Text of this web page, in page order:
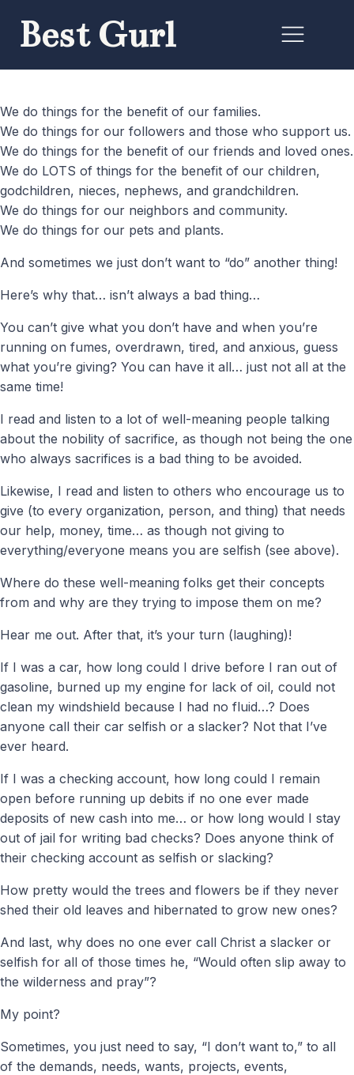
Best Gurl
We do things for the benefit of our families.
We do things for our followers and those who support us.
We do things for the benefit of our friends and loved ones.
We do LOTS of things for the benefit of our children,
godchildren, nieces, nephews, and grandchildren.
We do things for our neighbors and community.
We do things for our pets and plants.
And sometimes we just don’t want to “do” another thing!
Here’s why that… isn’t always a bad thing…
You can’t give what you don’t have and when you’re
running on fumes, overdrawn, tired, and anxious, guess
what you’re giving? You can have it all… just not all at the
same time!
I read and listen to a lot of well-meaning people talking
about the nobility of sacrifice, as though not being the one
who always sacrifices is a bad thing to be avoided.
Likewise, I read and listen to others who encourage us to
give (to every organization, person, and thing) that needs
our help, money, time… as though not giving to
everything/everyone means you are selfish (see above).
Where do these well-meaning folks get their concepts
from and why are they trying to impose them on me?
Hear me out. After that, it’s your turn (laughing)!
If I was a car, how long could I drive before I ran out of
gasoline, burned up my engine for lack of oil, could not
clean my windshield because I had no fluid…? Does
anyone call their car selfish or a slacker? Not that I’ve
ever heard.
If I was a checking account, how long could I remain
open before running up debits if no one ever made
deposits of new cash into me… or how long would I stay
out of jail for writing bad checks? Does anyone think of
their checking account as selfish or slacking?
How pretty would the trees and flowers be if they never
shed their old leaves and hibernated to grow new ones?
And last, why does no one ever call Christ a slacker or
selfish for all of those times he, “Would often slip away to
the wilderness and pray”?
My point?
Sometimes, you just need to say, “I don’t want to,” to all
of the demands, needs, wants, projects, events,